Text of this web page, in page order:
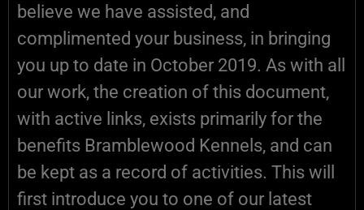
believe we have assisted, and
complimented your business, in bringing
you up to date in October 2019. As with all
our work, the creation of this document,
with active links, exists primarily for the
benefits Bramblewood Kennels, and can
be kept as a record of activities. This will
first introduce you to one of our latest